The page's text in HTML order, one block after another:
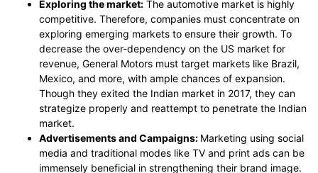
Exploring the market: The automotive market is highly
competitive. Therefore, companies must concentrate on
exploring emerging markets to ensure their growth. To
decrease the over-dependency on the US market for
revenue, General Motors must target markets like Brazil,
Mexico, and more, with ample chances of expansion.
Though they exited the Indian market in 2017, they can
strategize properly and reattempt to penetrate the Indian
market.
Advertisements and Campaigns: Marketing using social
media and traditional modes like TV and print ads can be
immensely beneficial in strengthening their brand image.